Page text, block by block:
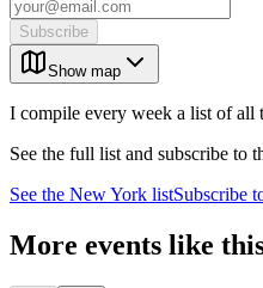
Subscribe
Show map
I compile every week a list of all
See the full list and subscribe to
See the New York listSubscribe
More events like